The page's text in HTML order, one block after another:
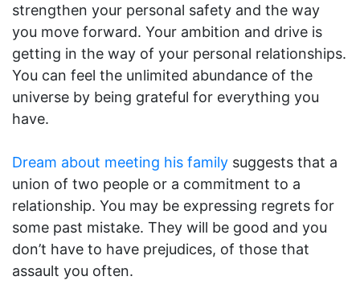
strengthen your personal safety and the way
you move forward. Your ambition and drive is
getting in the way of your personal relationships.
You can feel the unlimited abundance of the
universe by being grateful for everything you
have.
Dream about meeting his family suggests that a
union of two people or a commitment to a
relationship. You may be expressing regrets for
some past mistake. They will be good and you
don’t have to have prejudices, of those that
assault you often.